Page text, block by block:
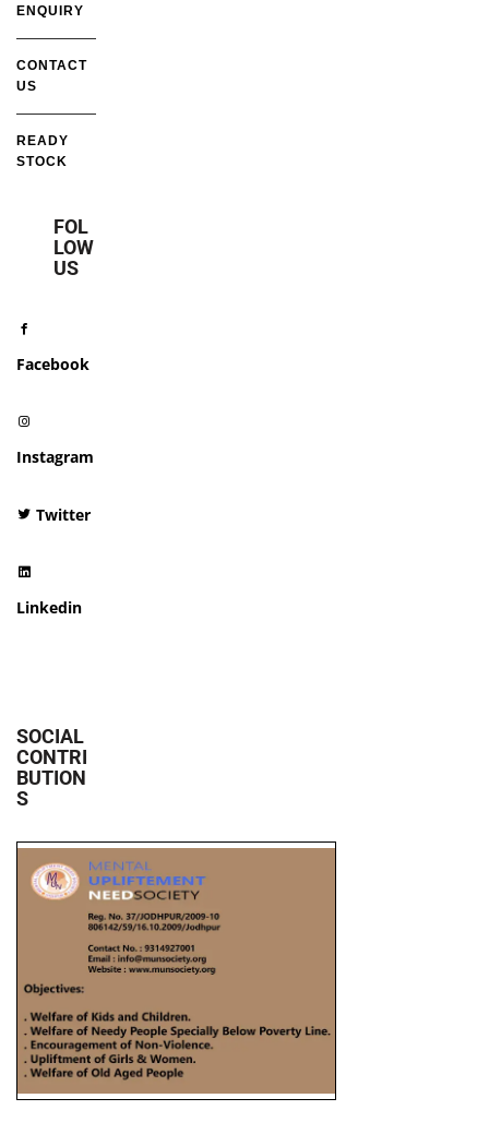
ENQUIRY
CONTACT
US
READY
STOCK
FOL
LOW
US
Facebook
Instagram
Twitter
Linkedin
SOCIAL
CONTRI
BUTION
S